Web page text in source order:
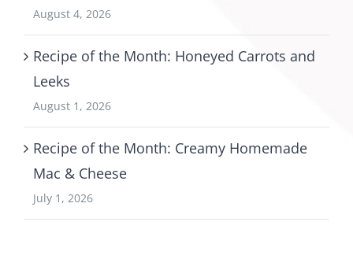
August 4, 2026
Recipe of the Month: Honeyed Carrots and
Leeks
August 1, 2026
Recipe of the Month: Creamy Homemade
Mac & Cheese
July 1, 2026